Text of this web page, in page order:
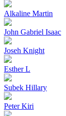
Alkaline Martin
John Gabriel Isaac
Joseh Knight
Esther L
Subek Hillary
Peter Kiri